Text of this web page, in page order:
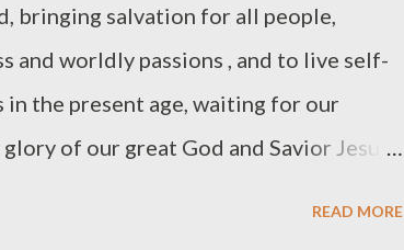
bringing salvation for all people,
and worldly passions , and to live self-
the present age, waiting for our
of our great God and Savior Jesus
READ MORE